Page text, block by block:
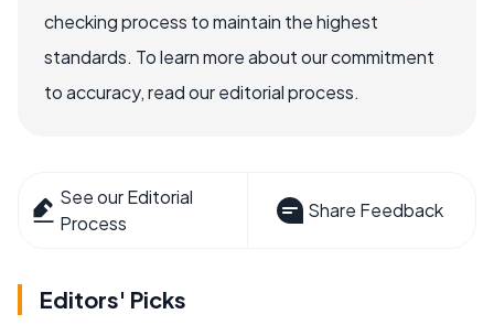
checking process to maintain the highest
standards. To learn more about our commitment
to accuracy, read our editorial process.
See our Editorial
Process
Share Feedback
Editors' Picks